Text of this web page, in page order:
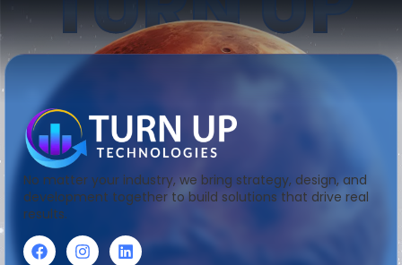
No matter your industry, we bring strategy, design, and
development together to build solutions that drive real
results.